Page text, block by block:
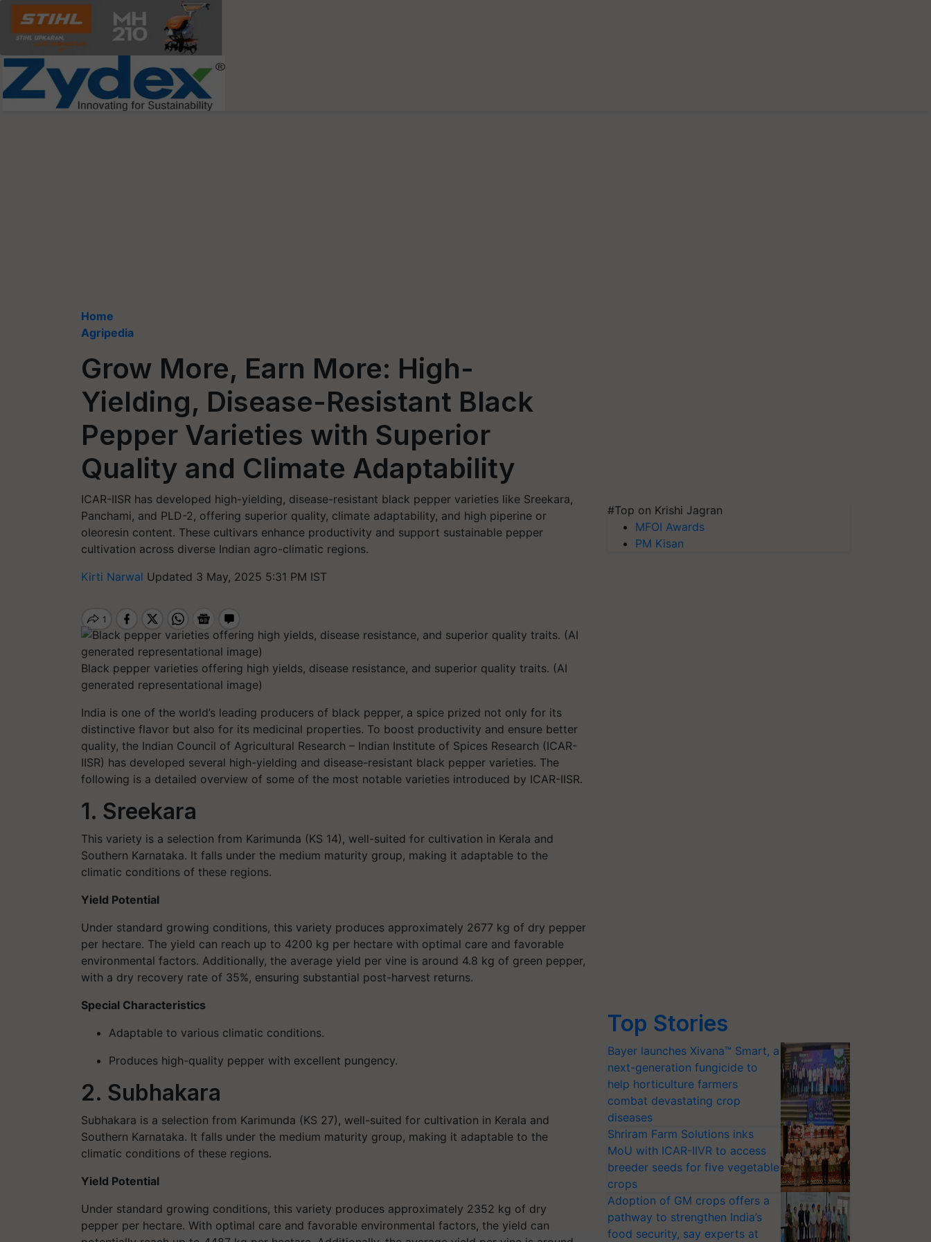
Home
Agripedia
Grow More, Earn More: High-
Yielding, Disease-Resistant Black
Pepper Varieties with Superior
Quality and Climate Adaptability
ICAR-IISR has developed high-yielding, disease-resistant black pepper varieties like Sreekara,
Panchami, and PLD-2, offering superior quality, climate adaptability, and high piperine or
oleoresin content. These cultivars enhance productivity and support sustainable pepper
cultivation across diverse Indian agro-climatic regions.
Kirti Narwal Updated 3 May, 2025 5:31 PM IST
Black pepper varieties offering high yields, disease resistance, and superior quality traits. (AI
generated representational image)
India is one of the world’s leading producers of black pepper, a spice prized not only for its
distinctive flavor but also for its medicinal properties. To boost productivity and ensure better
quality, the Indian Council of Agricultural Research – Indian Institute of Spices Research (ICAR-
IISR) has developed several high-yielding and disease-resistant black pepper varieties. The
following is a detailed overview of some of the most notable varieties introduced by ICAR-IISR.
1. Sreekara
This variety is a selection from Karimunda (KS 14), well-suited for cultivation in Kerala and
Southern Karnataka. It falls under the medium maturity group, making it adaptable to the
climatic conditions of these regions.
Yield Potential
Under standard growing conditions, this variety produces approximately 2677 kg of dry pepper
per hectare. The yield can reach up to 4200 kg per hectare with optimal care and favorable
environmental factors. Additionally, the average yield per vine is around 4.8 kg of green pepper,
with a dry recovery rate of 35%, ensuring substantial post-harvest returns.
Special Characteristics
Adaptable to various climatic conditions.
Produces high-quality pepper with excellent pungency.
2. Subhakara
Subhakara is a selection from Karimunda (KS 27), well-suited for cultivation in Kerala and
Southern Karnataka. It falls under the medium maturity group, making it adaptable to the
climatic conditions of these regions.
Yield Potential
Under standard growing conditions, this variety produces approximately 2352 kg of dry
pepper per hectare. With optimal care and favorable environmental factors, the yield can
#Top on Krishi Jagran
MFOI Awards
PM Kisan
Top Stories
Bayer launches Xivana™ Smart, a
next-generation fungicide to
help horticulture farmers
combat devastating crop
diseases
Shriram Farm Solutions inks
MoU with ICAR-IIVR to access
breeder seeds for five vegetable
crops
Adoption of GM crops offers a
pathway to strengthen India’s
food security, say experts at